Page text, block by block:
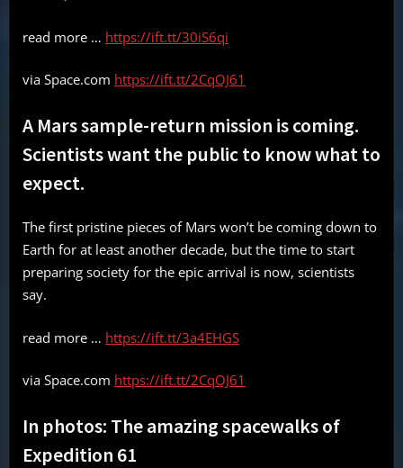
read more … https://ift.tt/30iS6qi
via Space.com https://ift.tt/2CqOJ61
A Mars sample-return mission is coming.
Scientists want the public to know what to
expect.
The first pristine pieces of Mars won’t be coming down to
Earth for at least another decade, but the time to start
preparing society for the epic arrival is now, scientists
say.
read more … https://ift.tt/3a4EHGS
via Space.com https://ift.tt/2CqOJ61
In photos: The amazing spacewalks of
Expedition 61